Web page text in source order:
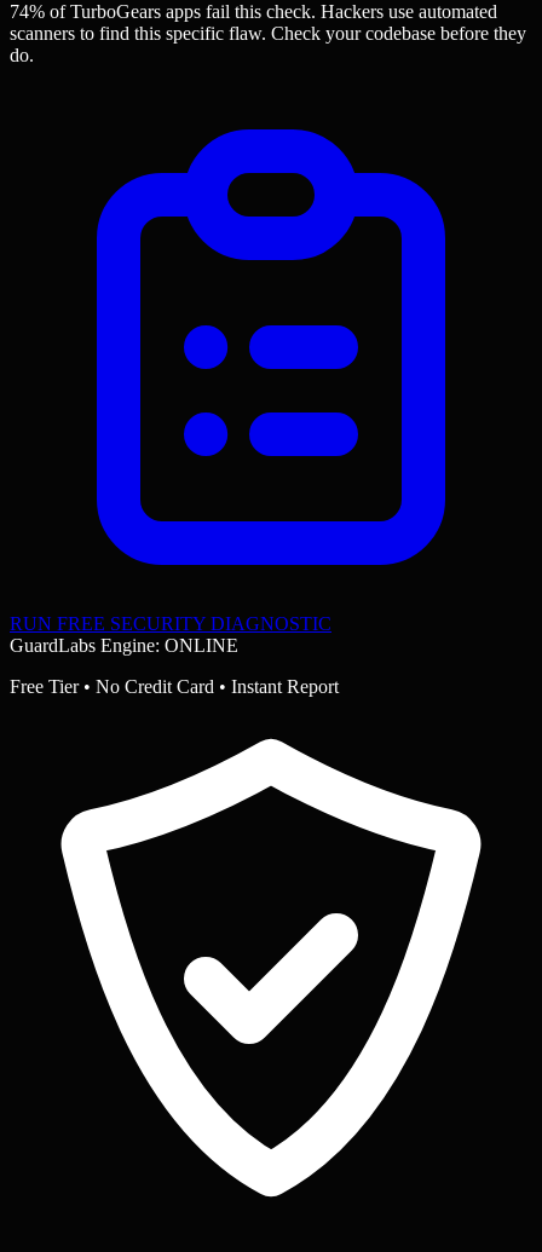
74% of TurboGears apps fail this check. Hackers use automated
scanners to find this specific flaw. Check your codebase before they
do.
RUN FREE SECURITY DIAGNOSTIC
GuardLabs Engine: ONLINE
Free Tier • No Credit Card • Instant Report